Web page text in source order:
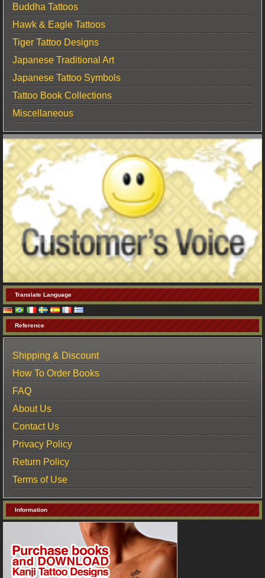
Buddha Tattoos
Hawk & Eagle Tattoos
Tiger Tattoo Designs
Japanese Traditional Art
Japanese Tattoo Symbols
Tattoo Book Collections
Miscellaneous
Translate Language
Reference
Shipping & Discount
How To Order Books
FAQ
About Us
Contact Us
Privacy Policy
Return Policy
Terms of Use
Information